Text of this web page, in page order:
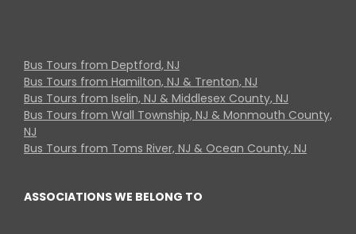
Bus Tours from Deptford, NJ
Bus Tours from Hamilton, NJ & Trenton, NJ
Bus Tours from Iselin, NJ & Middlesex County, NJ
Bus Tours from Wall Township, NJ & Monmouth County,
NJ
Bus Tours from Toms River, NJ & Ocean County, NJ
ASSOCIATIONS WE BELONG TO